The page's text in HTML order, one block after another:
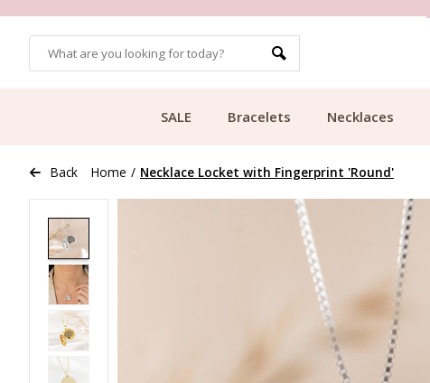
SALE Bracelets Necklaces
Back Home / Necklace Locket with Fingerprint 'Round'